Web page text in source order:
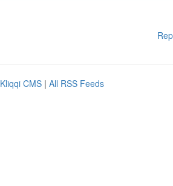
Kliqqi CMS | All RSS Feeds